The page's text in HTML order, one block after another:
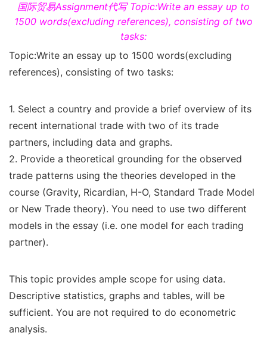
国际贸易Assignment代写 Topic:Write an essay up to
1500 words(excluding references), consisting of two
tasks:
Topic:Write an essay up to 1500 words(excluding
references), consisting of two tasks:
1. Select a country and provide a brief overview of its
recent international trade with two of its trade
partners, including data and graphs.
2. Provide a theoretical grounding for the observed
trade patterns using the theories developed in the
course (Gravity, Ricardian, H-O, Standard Trade Model
or New Trade theory). You need to use two different
models in the essay (i.e. one model for each trading
partner).
This topic provides ample scope for using data.
Descriptive statistics, graphs and tables, will be
sufficient. You are not required to do econometric
analysis.